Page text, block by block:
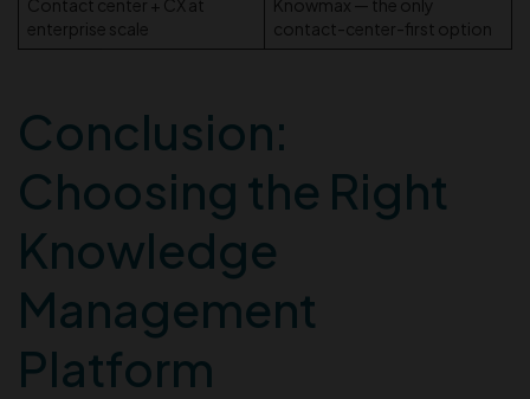
Contact center + CX at
enterprise scale
Knowmax — the only
contact-center-first option
Conclusion:
Choosing the Right
Knowledge
Management
Platform